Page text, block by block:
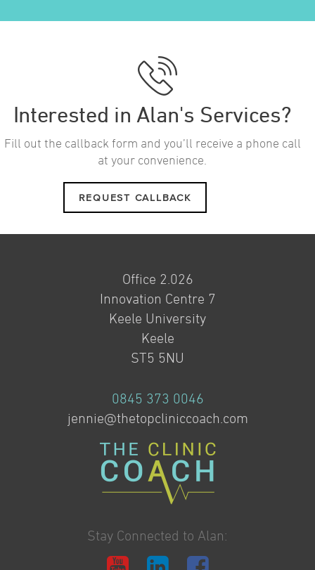
Interested in Alan's Services?
Fill out the callback form and you’ll receive a phone call
at your convenience.
REQUEST CALLBACK
Office 2.026
Innovation Centre 7
Keele University
Keele
ST5 5NU
0845 373 0046
jennie@thetopcliniccoach.com
Stay Connected to Alan: